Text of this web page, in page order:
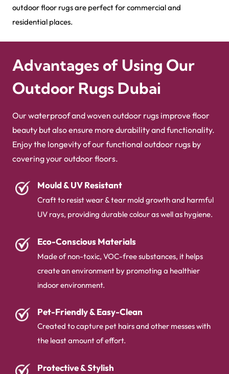
outdoor floor rugs are perfect for commercial and
residential places.
Advantages of Using Our
Outdoor Rugs Dubai
Our waterproof and woven outdoor rugs improve floor
beauty but also ensure more durability and functionality.
Enjoy the longevity of our functional outdoor rugs by
covering your outdoor floors.
Mould & UV Resistant
Craft to resist wear & tear mold growth and harmful
UV rays, providing durable colour as well as hygiene.
Eco-Conscious Materials
Made of non-toxic, VOC-free substances, it helps
create an environment by promoting a healthier
indoor environment.
Pet-Friendly & Easy-Clean
Created to capture pet hairs and other messes with
the least amount of effort.
Protective & Stylish